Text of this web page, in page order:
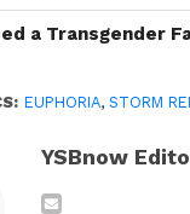
a Transgender
EUPHORIA,STORM
YSBnow